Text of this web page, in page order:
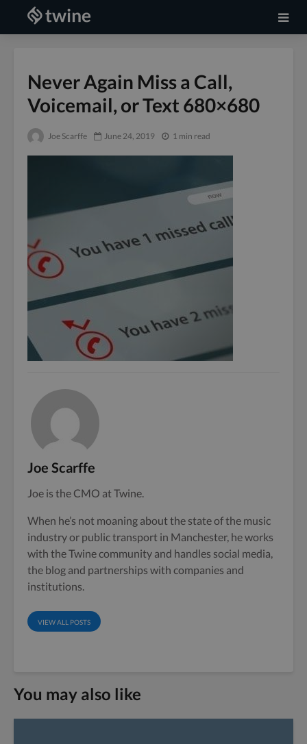
Never Again Miss a Call,
Voicemail, or Text 680×680
Joe Scarffe June 24, 2019 1 min read
Joe Scarffe
Joe is the CMO at Twine.
When he’s not moaning about the state of the music
industry or public transport in Manchester, he works
with the Twine community and handles social media,
the blog and partnerships with companies and
institutions.
VIEW ALL POSTS
You may also like